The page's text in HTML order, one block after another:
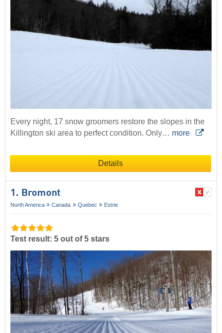
Every night, 17 snow groomers restore the slopes in the
Killington ski area to perfect condition. Only… more
Details
1. Bromont
North America Canada Quebec Estrie
Test result: 5 out of 5 stars